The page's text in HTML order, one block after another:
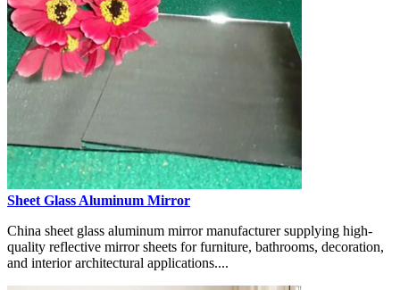
Sheet Glass Aluminum Mirror
China sheet glass aluminum mirror manufacturer supplying high-
quality reflective mirror sheets for furniture, bathrooms, decoration,
and interior architectural applications....